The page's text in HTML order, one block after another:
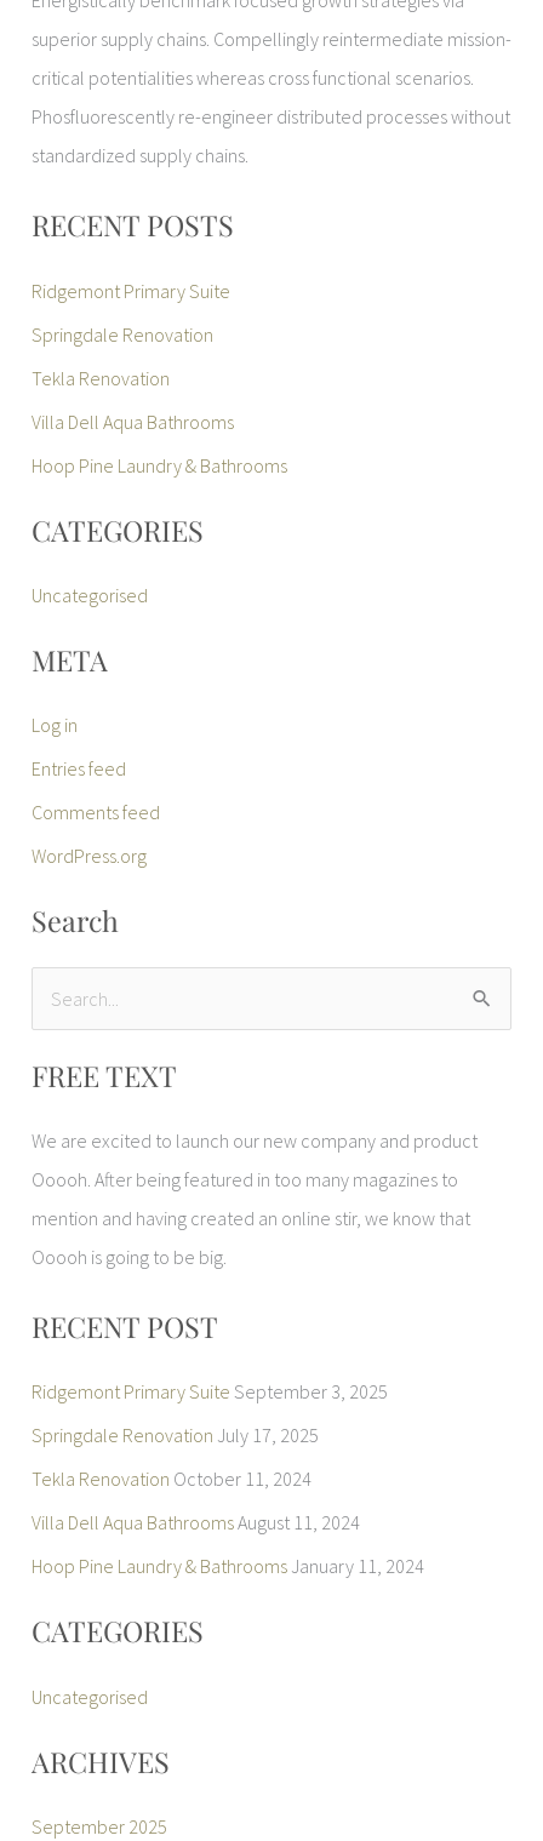
superior supply chains. Compellingly reintermediate mission-
critical potentialities whereas cross functional scenarios.
Phosfluorescently re-engineer distributed processes without
standardized supply chains.
RECENT POSTS
Ridgemont Primary Suite
Springdale Renovation
Tekla Renovation
Villa Dell Aqua Bathrooms
Hoop Pine Laundry & Bathrooms
CATEGORIES
Uncategorised
META
Log in
Entries feed
Comments feed
WordPress.org
Search
a
r
FREE TEXT
We are excited to launch our new company and product
Ooooh. After being featured in too many magazines to
mention and having created an online stir, we know that
Ooooh is going to be big.
RECENT POST
Ridgemont Primary Suite September 3, 2025
Springdale Renovation July 17, 2025
Tekla Renovation October 11, 2024
Villa Dell Aqua BathroomsAugust 11, 2024
Hoop Pine Laundry & Bathrooms January 11, 2024
CATEGORIES
Uncategorised
ARCHIVES
September 2025